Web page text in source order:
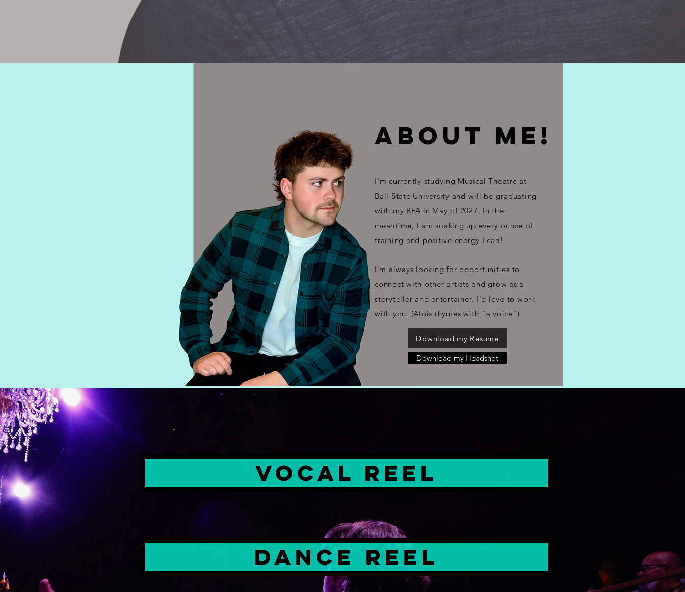
I'm currently studying Musical Theatre at
Ball State University and will be graduating
with my BFA in May of 2027. In the
meantime, I am soaking up every ounce of
training and positive energy I can!
I'm always looking for opportunities to
connect with other artists and grow as a
storyteller and entertainer. I'd love to work
with you. (Alois rhymes with "a voice")
Download my Headshot
ABOUT ME!
Download my Resume
dance reel
Vocal Reel